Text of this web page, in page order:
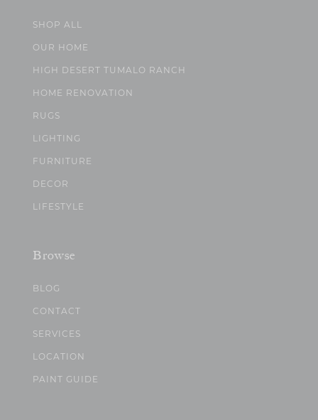
SHOP ALL
OUR HOME
HIGH DESERT TUMALO RANCH
HOME RENOVATION
RUGS
LIGHTING
FURNITURE
DECOR
LIFESTYLE
Browse
BLOG
CONTACT
SERVICES
LOCATION
PAINT GUIDE